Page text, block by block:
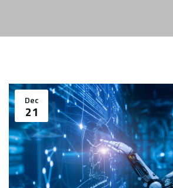
Dec
21